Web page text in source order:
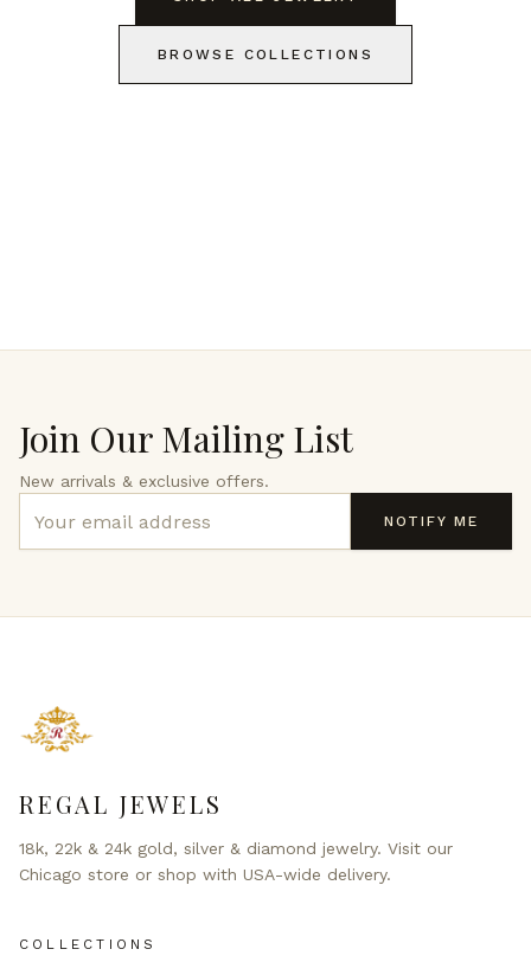
BROWSE COLLECTIONS
Join Our Mailing List
New arrivals & exclusive offers.
NOTIFY ME
REGAL JEWELS
18k, 22k & 24k gold, silver & diamond jewelry. Visit our
Chicago store or shop with USA-wide delivery.
COLLECTIONS